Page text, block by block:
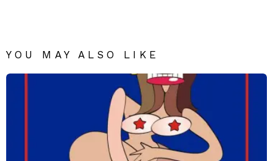
YOU MAY ALSO LIKE